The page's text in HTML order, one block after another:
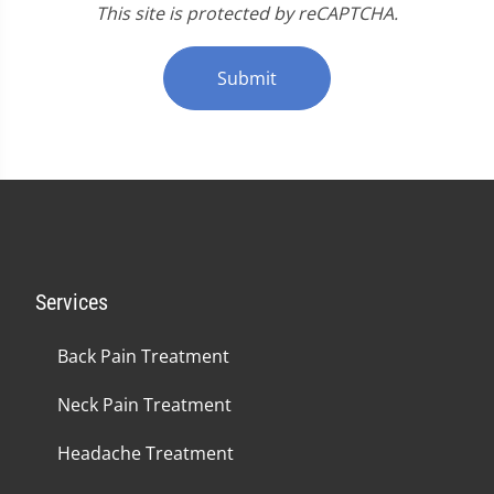
This site is protected by reCAPTCHA.
Submit
Services
Back Pain Treatment
Neck Pain Treatment
Headache Treatment